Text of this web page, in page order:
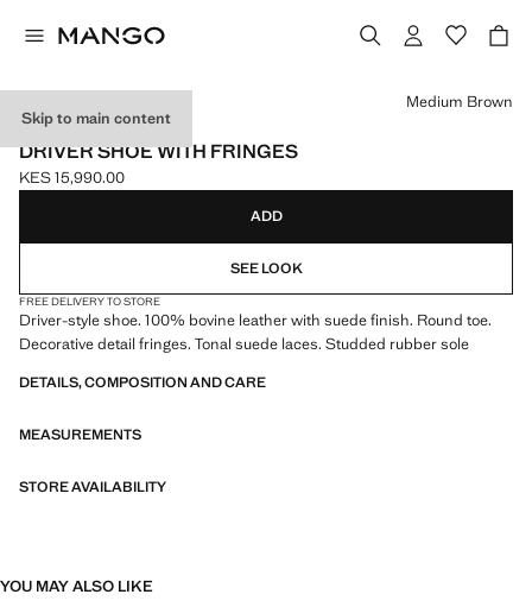
Skip to main content
LEATHER
DRIVER SHOE WITH FRINGES
Current price [KES 15,990.00 ]
KES 15,990.00
Select a colour
Medium Brown
ADD
SEE LOOK
FREE DELIVERY TO STORE
Driver-style shoe. 100% bovine leather with suede finish. Round toe.
Decorative detail fringes. Tonal suede laces. Studded rubber sole
DETAILS, COMPOSITION AND CARE
MEASUREMENTS
STORE AVAILABILITY
YOU MAY ALSO LIKE